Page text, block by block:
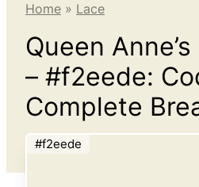
Home » Lace
Queen
– #f2eede:
Complete
#f2eede